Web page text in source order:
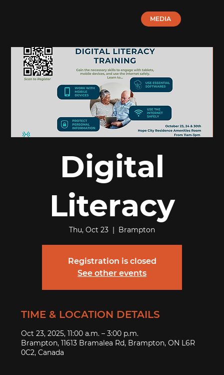
MEDIA
Digital
Literacy
Thu, Oct 23
  |
Brampton
Registration is closed
See other events
TIME & LOCATION DETAILS
Oct 23, 2025, 11:00 a.m. – 3:00 p.m.
Brampton, 11613 Bramalea Rd, Brampton, ON L6R
0C2, Canada